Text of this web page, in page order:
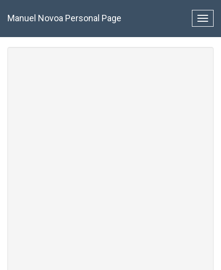
principal
Manuel Novoa Personal Page